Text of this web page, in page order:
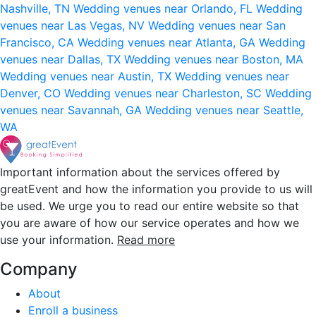
Nashville, TN Wedding venues near Orlando, FL Wedding
venues near Las Vegas, NV Wedding venues near San
Francisco, CA Wedding venues near Atlanta, GA Wedding
venues near Dallas, TX Wedding venues near Boston, MA
Wedding venues near Austin, TX Wedding venues near
Denver, CO Wedding venues near Charleston, SC Wedding
venues near Savannah, GA Wedding venues near Seattle,
WA
Important information about the services offered by
greatEvent and how the information you provide to us will
be used. We urge you to read our entire website so that
you are aware of how our service operates and how we
use your information. Read more
Company
About
Enroll a business